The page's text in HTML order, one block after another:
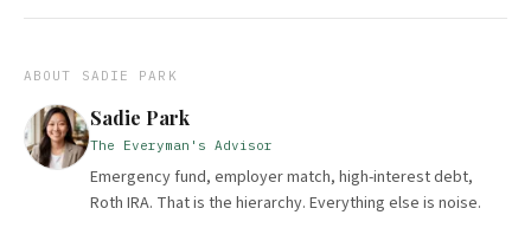
ABOUT SADIE PARK
Sadie Park
The Everyman's Advisor
Emergency fund, employer match, high-interest debt,
Roth IRA. That is the hierarchy. Everything else is noise.